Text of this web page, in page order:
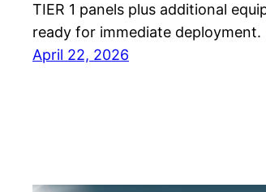
TIER 1 panels plus additional
ready for immediate deployment.
April 22, 2026